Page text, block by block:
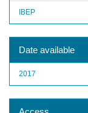
IBEP
Date available
2017